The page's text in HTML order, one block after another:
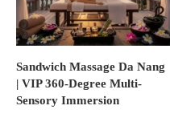
Sandwich Massage Da Nang
| VIP 360-Degree Multi-
Sensory Immersion